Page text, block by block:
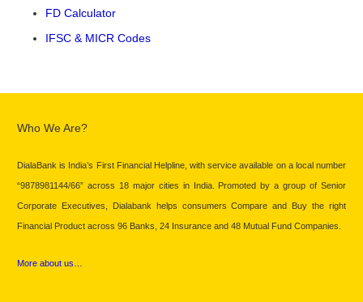
FD Calculator
IFSC & MICR Codes
Who We Are?
DialaBank is India’s First Financial Helpline, with service available on a local number
“9878981144/66” across 18 major cities in India. Promoted by a group of Senior
Corporate Executives, Dialabank helps consumers Compare and Buy the right
Financial Product across 96 Banks, 24 Insurance and 48 Mutual Fund Companies.
More about us…